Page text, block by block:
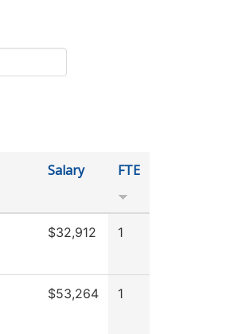
Salary FTE
$32,912 1
$53,264 1